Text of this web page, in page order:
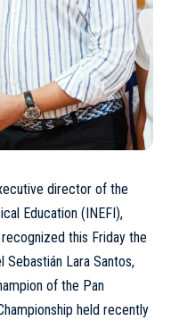
director of the
Education (INEFI),
this Friday the
Sebastián Lara Santos,
of the Pan
held recently